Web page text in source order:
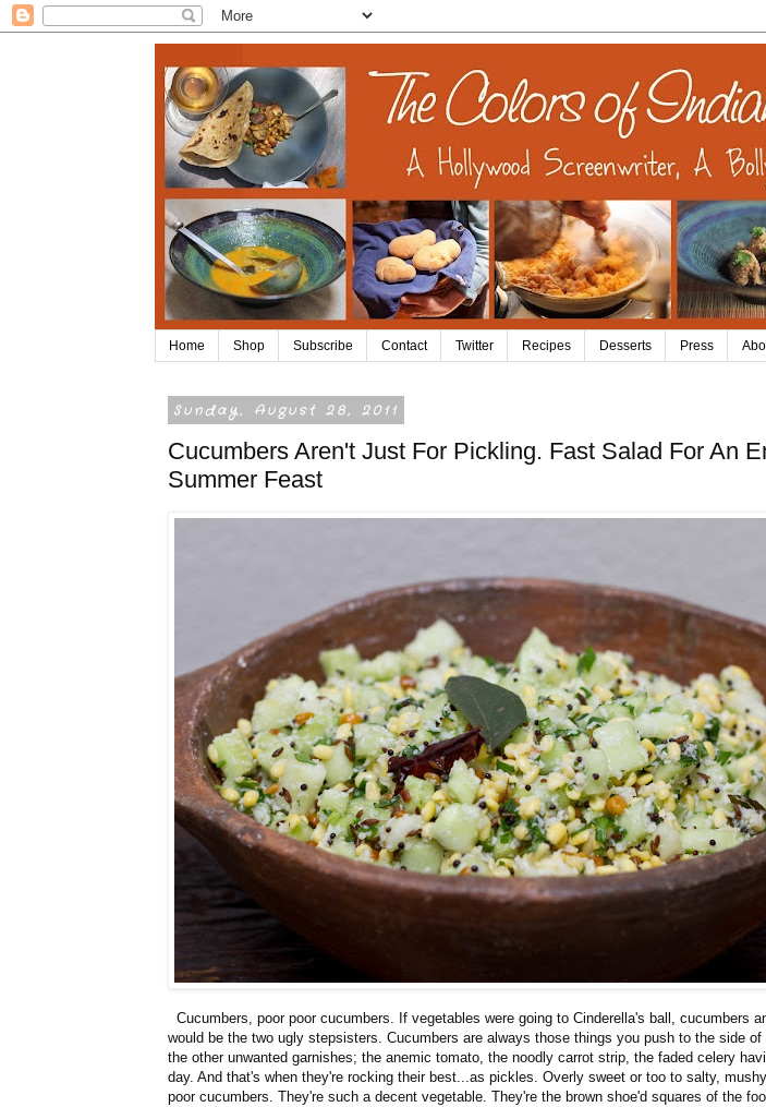
Home Shop Subscribe Contact Twitter Recipes Desserts Press
Sunday, August 28, 2011
Cucumbers Aren't Just For Pickling. Fast Salad For An
Summer Feast
Cucumbers, poor poor cucumbers. If vegetables were going to Cinderella's ball, cucumbers
would be the two ugly stepsisters. Cucumbers are always those things you push to the side of
the other unwanted garnishes; the anemic tomato, the noodly carrot strip, the faded celery
day. And that's when they're rocking their best...as pickles. Overly sweet or too to salty,
poor cucumbers. They're such a decent vegetable. They're the brown shoe'd squares of the